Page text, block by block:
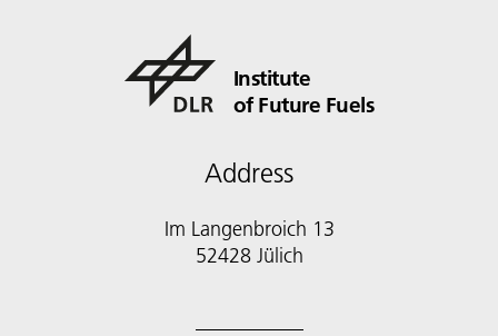
Institute
of Future Fuels
Address
Im Langenbroich 13
52428 Jülich